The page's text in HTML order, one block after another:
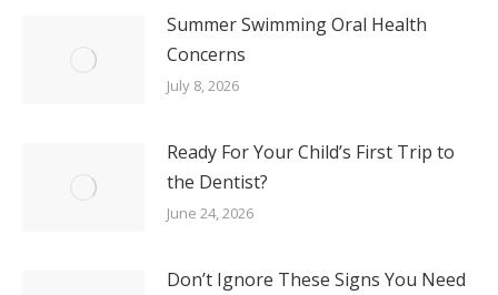
Summer Swimming Oral Health
Concerns
July 8, 2026
Ready For Your Child’s First Trip to
the Dentist?
June 24, 2026
Don’t Ignore These Signs You Need